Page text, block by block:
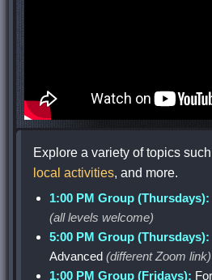
Explore a variety of topics
local activities, and more.
1:00 PM Group (Thursdays):
(all levels welcome)
5:00 PM Group (Thursdays):
Advanced (different Zoom link)
1:00 PM Group (Fridays):